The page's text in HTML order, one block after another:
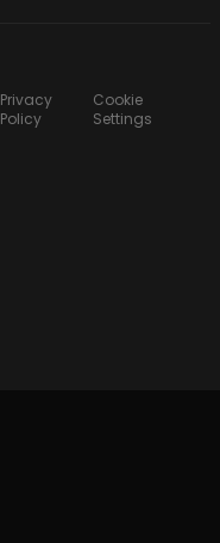
Privacy
Policy
Cookie
Settings